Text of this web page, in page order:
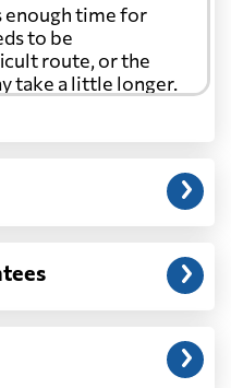
enough time for
to be
route, or the
take a little longer.